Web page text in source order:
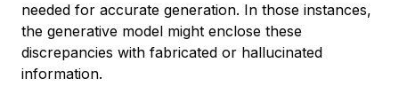
needed for accurate generation. In those instances,
the generative model might enclose these
discrepancies with fabricated or hallucinated
information.